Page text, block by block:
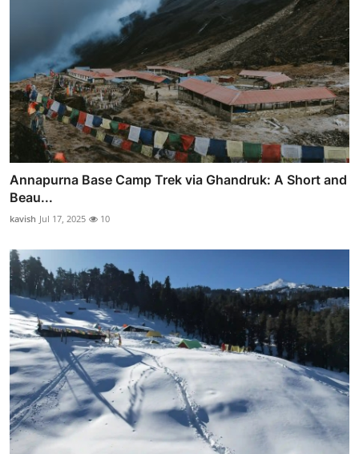
Annapurna Base Camp Trek via Ghandruk: A Short and
Beau...
kavish Jul 17, 2025 10